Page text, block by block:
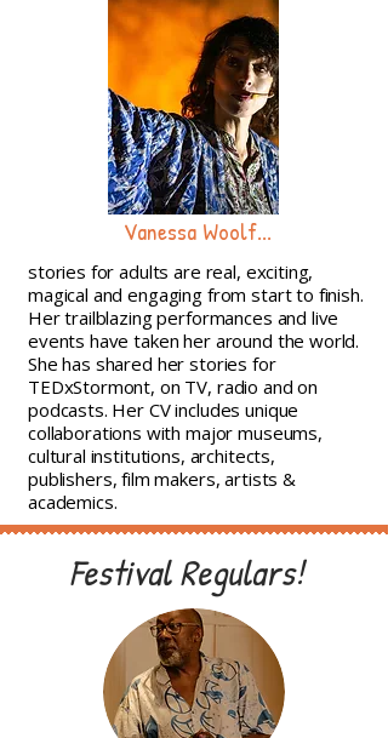
Festival Regulars!
Vanessa Woolf...
stories for adults are real, exciting,
magical and engaging from start to finish.
Her trailblazing performances and live
events have taken her around the world.
She has shared her stories for
TEDxStormont, on TV, radio and on
podcasts. Her CV includes unique
collaborations with major museums,
cultural institutions, architects,
publishers, film makers, artists &
academics.